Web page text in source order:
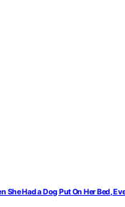
She Had a Dog Put On Her Bed,